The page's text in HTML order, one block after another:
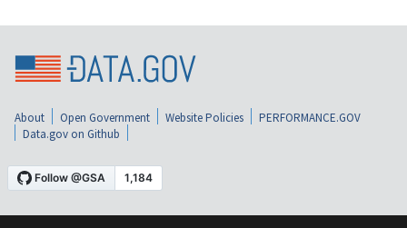
About Open Government Website Policies
PERFORMANCE.GOV
Data.gov on Github